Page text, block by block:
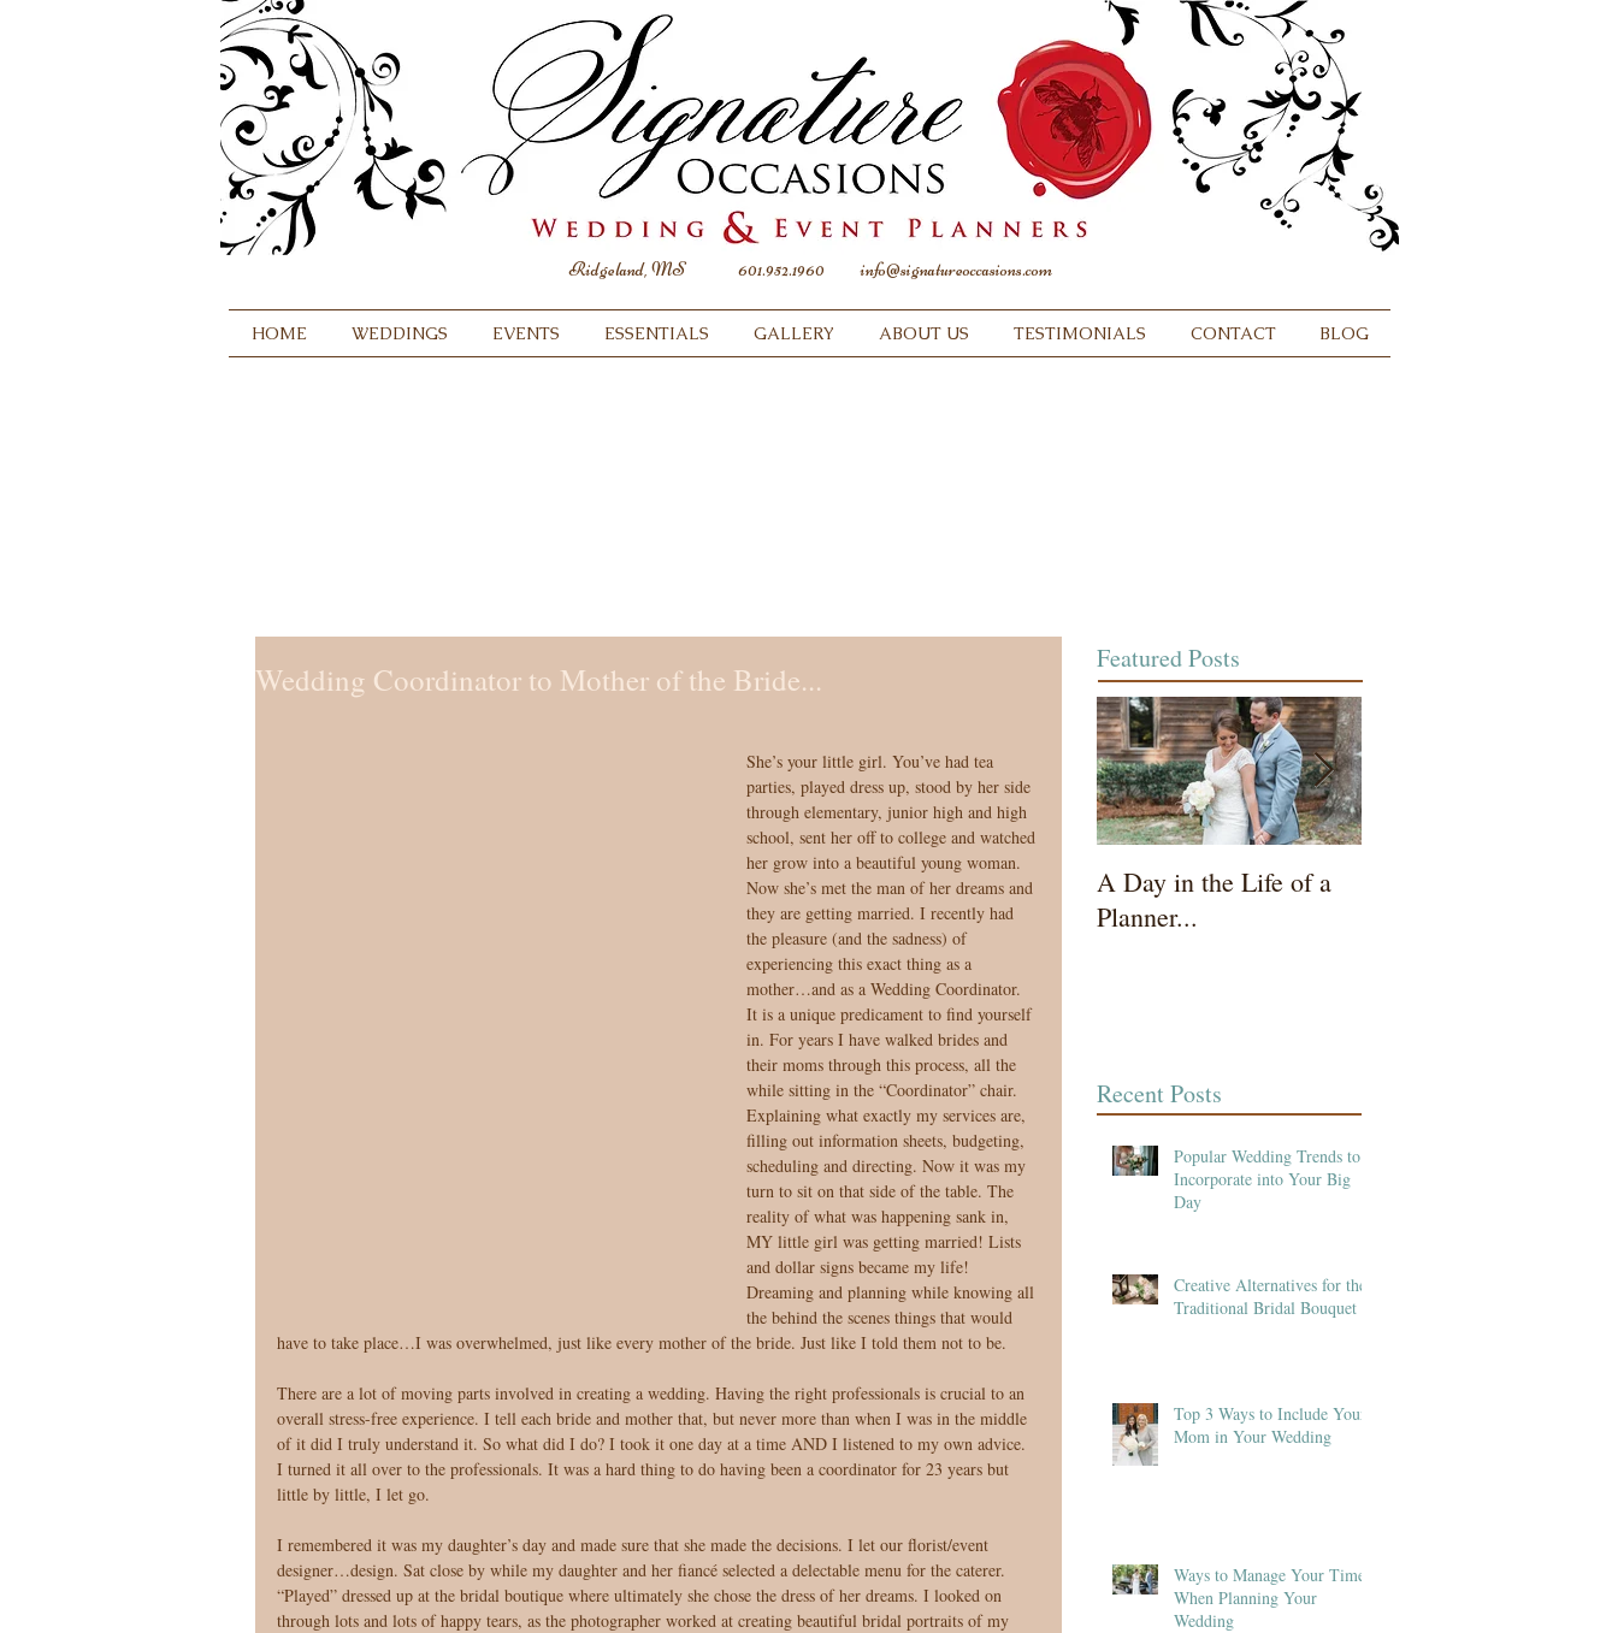
Ridgeland, MS 601.952.1960 info@signatureoccasions.com
HOME WEDDINGS EVENTS ESSENTIALS GALLERY ABOUT US TESTIMONIALS CONTACT BLOG
Wedding Coordinator to Mother of the Bride...
She’s your little girl. You’ve had tea
parties, played dress up, stood by her side
through elementary, junior high and high
school, sent her off to college and watched
her grow into a beautiful young woman.
Now she’s met the man of her dreams and
they are getting married. I recently had
the pleasure (and the sadness) of
experiencing this exact thing as a
mother…and as a Wedding Coordinator.
It is a unique predicament to find yourself
in. For years I have walked brides and
their moms through this process, all the
while sitting in the “Coordinator” chair.
Explaining what exactly my services are,
filling out information sheets, budgeting,
scheduling and directing. Now it was my
turn to sit on that side of the table. The
reality of what was happening sank in,
MY little girl was getting married! Lists
and dollar signs became my life!
Dreaming and planning while knowing all
the behind the scenes things that would
have to take place…I was overwhelmed, just like every mother of the bride. Just like I told them not to be.
There are a lot of moving parts involved in creating a wedding. Having the right professionals is crucial to an
overall stress-free experience. I tell each bride and mother that, but never more than when I was in the middle
of it did I truly understand it. So what did I do? I took it one day at a time AND I listened to my own advice.
I turned it all over to the professionals. It was a hard thing to do having been a coordinator for 23 years but
little by little, I let go.
I remembered it was my daughter’s day and made sure that she made the decisions. I let our florist/event
designer…design. Sat close by while my daughter and her fiancé selected a delectable menu for the caterer.
“Played” dressed up at the bridal boutique where ultimately she chose the dress of her dreams. I looked on
through lots and lots of happy tears, as the photographer worked at creating beautiful bridal portraits of my
Featured Posts
A Day in the Life of a
Planner...
Recent Posts
Popular Wedding Trends to
Incorporate into Your Big
Day
Creative Alternatives for the
Traditional Bridal Bouquet
Top 3 Ways to Include Your
Mom in Your Wedding
Ways to Manage Your Time
When Planning Your
Wedding